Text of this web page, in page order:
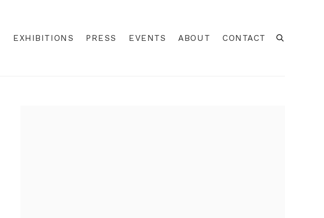
EXHIBITIONS PRESS EVENTS ABOUT CONTACT